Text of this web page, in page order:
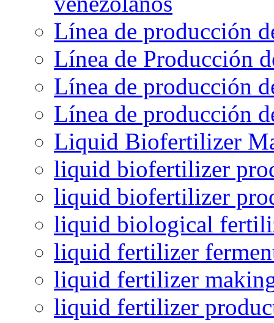
Línea de producción
Línea de Producción
Línea de producción
Línea de producción
Liquid Biofertilizer
liquid biofertilizer
liquid biofertilizer
liquid biological
liquid fertilizer
liquid fertilizer
liquid fertilizer